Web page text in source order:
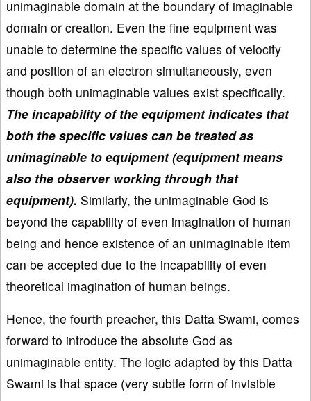
unimaginable domain at the boundary of imaginable
domain or creation. Even the fine equipment was
unable to determine the specific values of velocity
and position of an electron simultaneously, even
though both unimaginable values exist specifically.
The incapability of the equipment indicates that
both the specific values can be treated as
unimaginable to equipment (equipment means
also the observer working through that
equipment). Similarly, the unimaginable God is
beyond the capability of even imagination of human
being and hence existence of an unimaginable item
can be accepted due to the incapability of even
theoretical imagination of human beings.
Hence, the fourth preacher, this Datta Swami, comes
forward to introduce the absolute God as
unimaginable entity. The logic adapted by this Datta
Swami is that space (very subtle form of invisible